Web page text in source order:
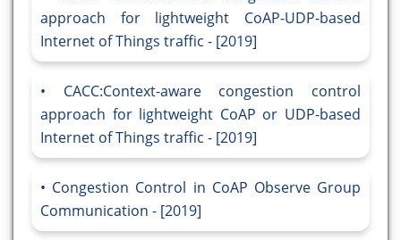
approach for lightweight CoAP-UDP-based
Internet of Things traffic - [2019]
CACC:Context-aware congestion control
approach for lightweight CoAP or UDP-based
Internet of Things traffic - [2019]
Congestion Control in CoAP Observe Group
Communication - [2019]